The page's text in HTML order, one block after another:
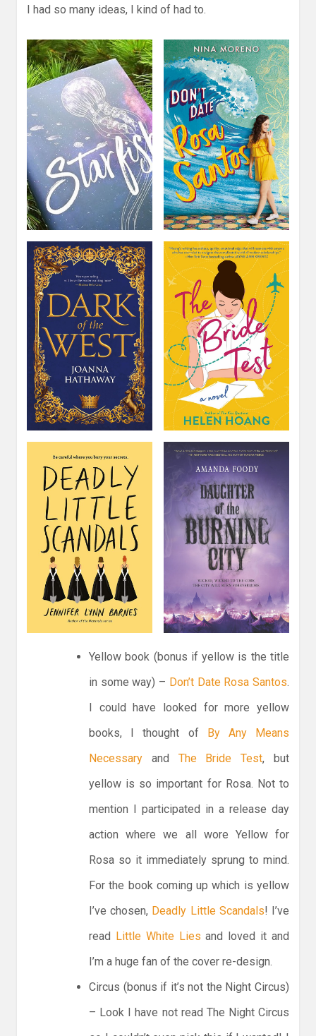
I had so many ideas, I kind of had to.
Yellow book (bonus if yellow is the title
in some way) – Don’t Date Rosa Santos.
I could have looked for more yellow
books, I thought of By Any Means
Necessary and The Bride Test, but
yellow is so important for Rosa. Not to
mention I participated in a release day
action where we all wore Yellow for
Rosa so it immediately sprung to mind.
For the book coming up which is yellow
I’ve chosen, Deadly Little Scandals! I’ve
read Little White Lies and loved it and
I’m a huge fan of the cover re-design.
Circus (bonus if it’s not the Night Circus)
– Look I have not read The Night Circus